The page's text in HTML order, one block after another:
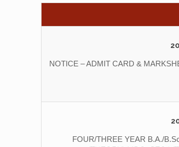
NOTICE – ADMIT CARD &
FOUR/THREE YEAR B.A./